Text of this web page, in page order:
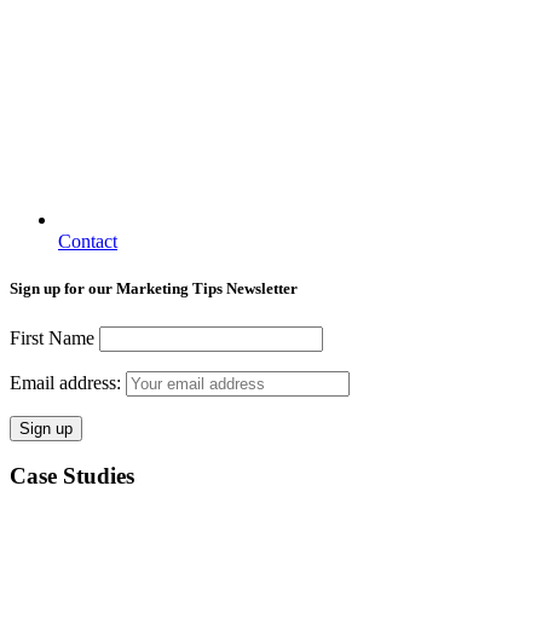
Contact
Sign up for our Marketing Tips Newsletter
First Name
Email address:
Case Studies